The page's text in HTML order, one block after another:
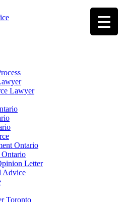
Lawyer
Ontario
Ontario
Letter
Advice
Toronto